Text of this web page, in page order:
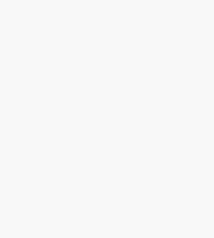
valued and worthy of care and